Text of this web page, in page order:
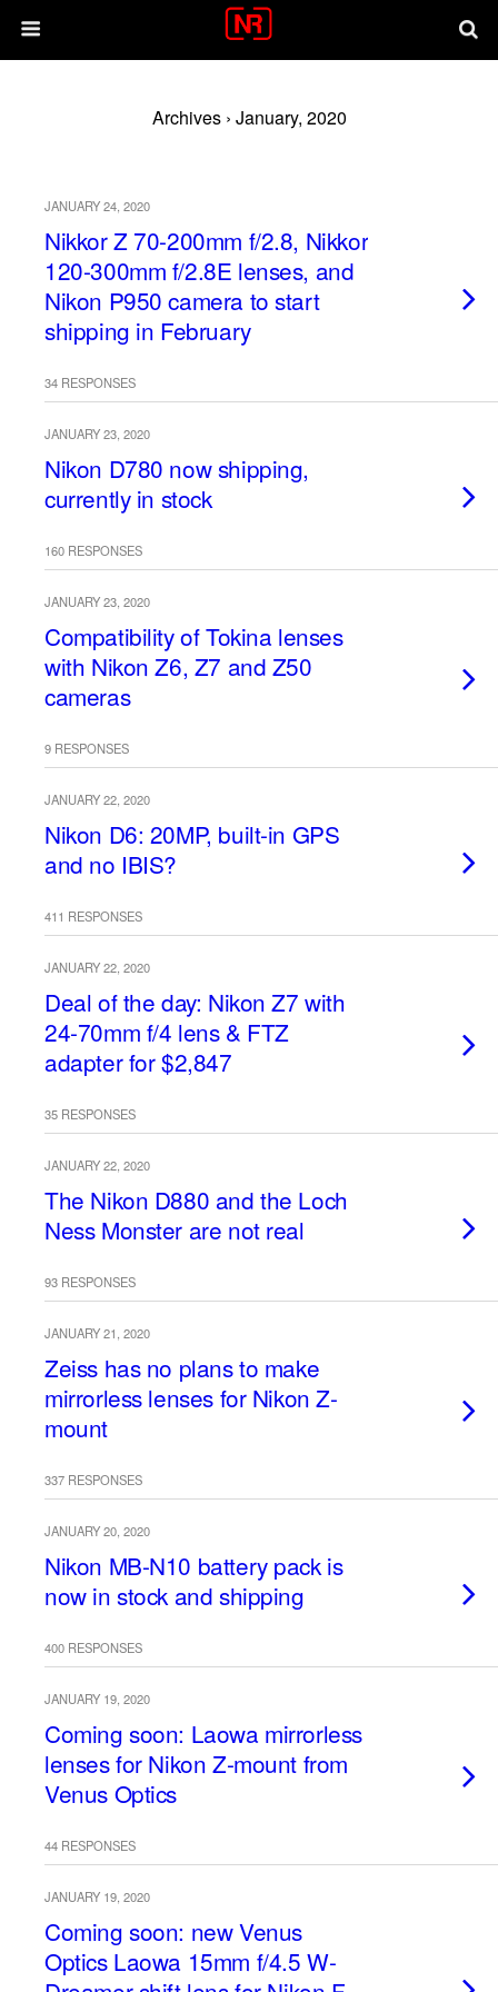
Archives › January, 2020
JANUARY 24, 2020
Nikkor Z 70-200mm f/2.8, Nikkor
120-300mm f/2.8E lenses, and
Nikon P950 camera to start
shipping in February
34 RESPONSES
JANUARY 23, 2020
Nikon D780 now shipping,
currently in stock
160 RESPONSES
JANUARY 23, 2020
Compatibility of Tokina lenses
with Nikon Z6, Z7 and Z50
cameras
9 RESPONSES
JANUARY 22, 2020
Nikon D6: 20MP, built-in GPS
and no IBIS?
411 RESPONSES
JANUARY 22, 2020
Deal of the day: Nikon Z7 with
24-70mm f/4 lens & FTZ
adapter for $2,847
35 RESPONSES
JANUARY 22, 2020
The Nikon D880 and the Loch
Ness Monster are not real
93 RESPONSES
JANUARY 21, 2020
Zeiss has no plans to make
mirrorless lenses for Nikon Z-
mount
337 RESPONSES
JANUARY 20, 2020
Nikon MB-N10 battery pack is
now in stock and shipping
400 RESPONSES
JANUARY 19, 2020
Coming soon: Laowa mirrorless
lenses for Nikon Z-mount from
Venus Optics
44 RESPONSES
JANUARY 19, 2020
Coming soon: new Venus
Optics Laowa 15mm f/4.5 W-